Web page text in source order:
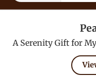
A Serenity Gift for